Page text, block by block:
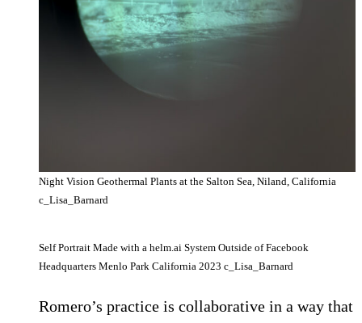
Night Vision Geothermal Plants at the Salton Sea, Niland, California
c_Lisa_Barnard
Self Portrait Made with a helm.ai System Outside of Facebook
Headquarters Menlo Park California 2023 c_Lisa_Barnard
Romero’s practice is collaborative in a way that